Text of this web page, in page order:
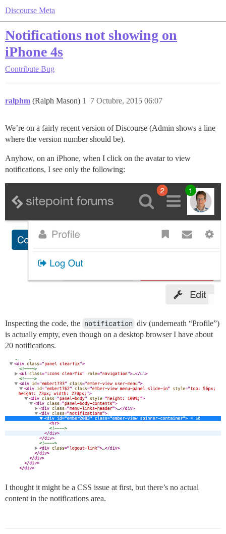
Discourse Meta
Notifications not showing on
iPhone 4s
Contribute Bug
ralphm (Ralph Mason) 7 Octubre, 2015 06:07
1
We’re on a fairly recent version of Discourse (Admin shows a line
where the version number should be).
Anyhow, on an iPhone, when I click on the avatar to view
notifications, I see only the following:
Inspecting the code, the notification div (underneath “Profile”)
is actually empty, even though on a desktop browser I have about
20 notifications.
I thought it might be a CSS issue at first, but there’s no actual
content in the notifications area.